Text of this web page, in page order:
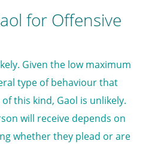
for Offensive
Given the low maximum
type of behaviour that
this kind, Gaol is unlikely.
will receive depends on
whether they plead or are